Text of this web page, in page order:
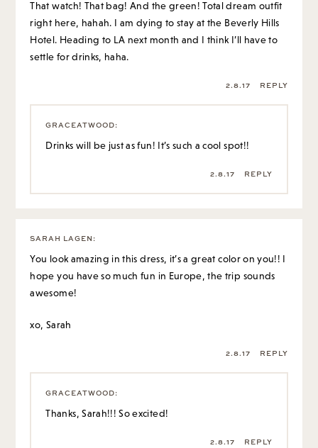
That watch! That bag! And the green! Total dream outfit
right here, hahah. I am dying to stay at the Beverly Hills
Hotel. Heading to LA next month and I think I’ll have to
settle for drinks, haha.
2.8.17 REPLY
GRACEATWOOD:
Drinks will be just as fun! It’s such a cool spot!!
2.8.17 REPLY
SARAH LAGEN :
You look amazing in this dress, it’s a great color on you!! I
hope you have so much fun in Europe, the trip sounds
awesome!
xo, Sarah
2.8.17 REPLY
GRACEATWOOD:
Thanks, Sarah!!! So excited!
2.8.17 REPLY